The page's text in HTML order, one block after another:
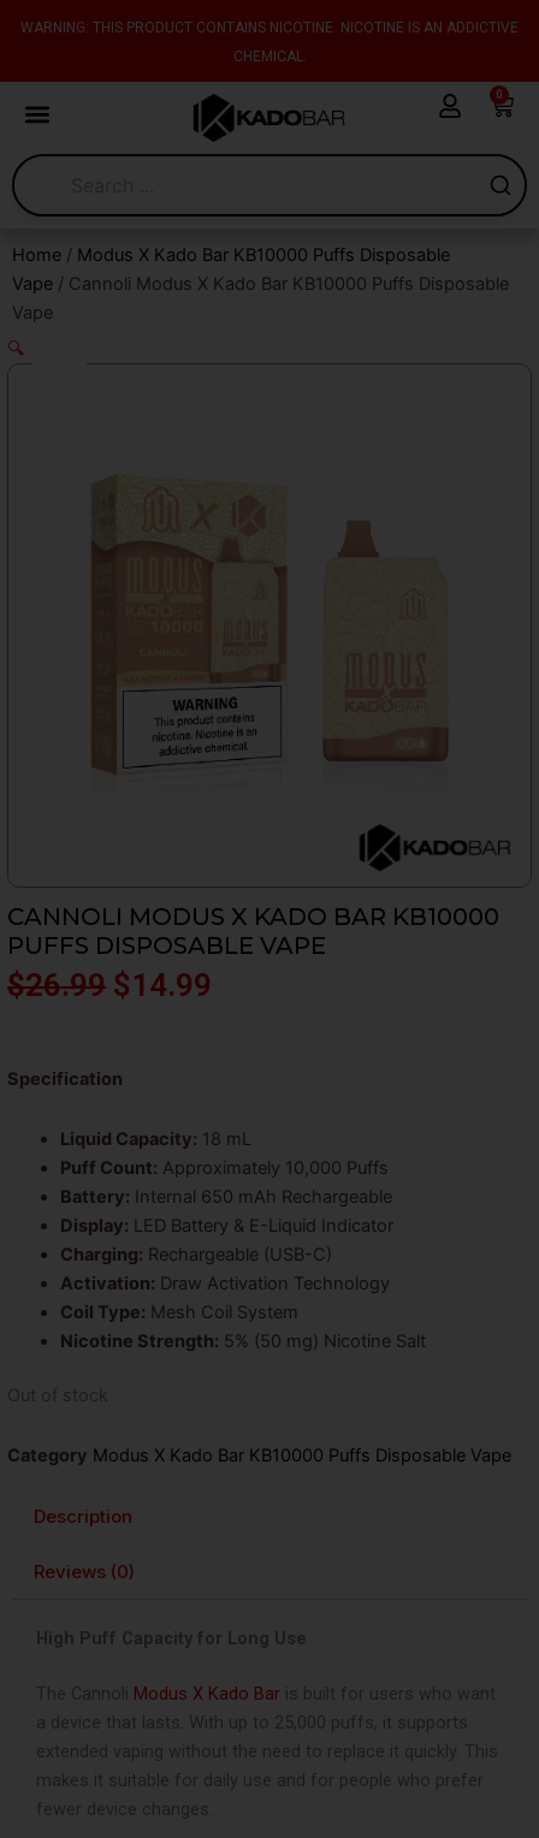
WARNING: THIS PRODUCT CONTAINS NICOTINE. NICOTINE IS AN ADDICTIVE
CHEMICAL.
0
Cart
Home / Modus X Kado Bar KB10000 Puffs Disposable
Vape / Cannoli Modus X Kado Bar KB10000 Puffs Disposable
Vape
🔍
CANNOLI MODUS X KADO BAR KB10000
PUFFS DISPOSABLE VAPE
$26.99 Original
was:
$26.99.
$14.99
$14.99.
Specification
Liquid Capacity: 18 mL
Puff Count: Approximately 10,000 Puffs
Battery: Internal 650 mAh Rechargeable
Display: LED Battery & E-Liquid Indicator
Charging: Rechargeable (USB-C)
Activation: Draw Activation Technology
Coil Type: Mesh Coil System
Nicotine Strength: 5% (50 mg) Nicotine Salt
Out of stock
Category Modus X Kado Bar KB10000 Puffs Disposable Vape
Description
Reviews (0)
High Puff Capacity for Long Use
The Cannoli Modus X Kado Bar is built for users who want
a device that lasts. With up to 25,000 puffs, it supports
extended vaping without the need to replace it quickly. This
makes it suitable for daily use and for people who prefer
fewer device changes.